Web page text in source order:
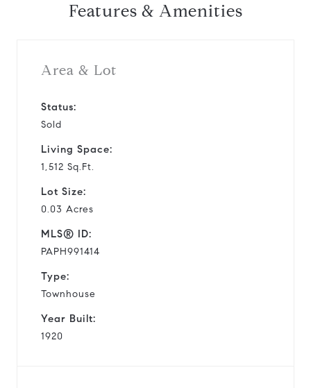
Features & Amenities
Area & Lot
Status:
Sold
Living Space:
1,512 Sq.Ft.
Lot Size:
0.03 Acres
MLS® ID:
PAPH991414
Type:
Townhouse
Year Built:
1920